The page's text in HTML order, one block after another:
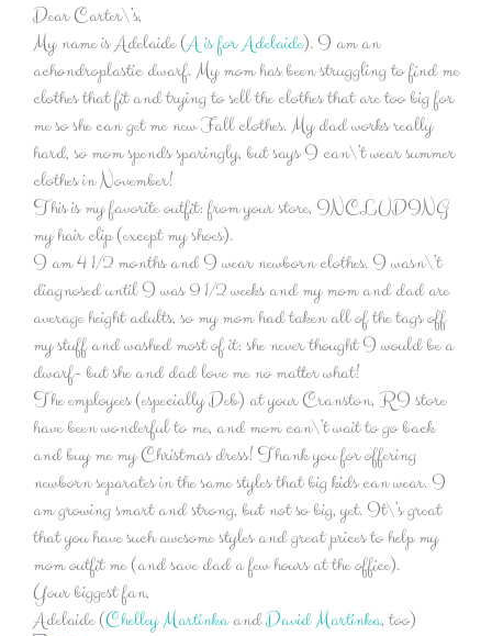
Dear Carter\’s,
My name is Adelaide (A is for Adelaide). I am an
achondroplastic dwarf. My mom has been struggling to find me
clothes that fit and trying to sell the clothes that are too big for
me so she can get me new Fall clothes. My dad works really
hard, so mom spends sparingly, but says I can\’t wear summer
clothes in November!
This is my favorite outfit: from your store, INCLUDING
my hair clip (except my shoes).
I am 4 1/2 months and I wear newborn clothes. I wasn\’t
diagnosed until I was 9 1/2 weeks and my mom and dad are
average height adults, so my mom had taken all of the tags off
my stuff and washed most of it: she never thought I would be a
dwarf- but she and dad love me no matter what!
The employees (especially Deb) at your Cranston, RI store
have been wonderful to me, and mom can\’t wait to go back
and buy me my Christmas dress! Thank you for offering
newborn separates in the same styles that big kids can wear. I
am growing smart and strong, but not so big, yet. It\’s great
that you have such awesome styles and great prices to help my
mom outfit me (and save dad a few hours at the office).
Your biggest fan,
Adelaide (Chelley MartinkaandDavid Martinka, too)